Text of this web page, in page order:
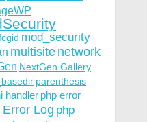
mod_security
multisite network
NextGen Gallery
parenthesis
handler php error
Error Log php